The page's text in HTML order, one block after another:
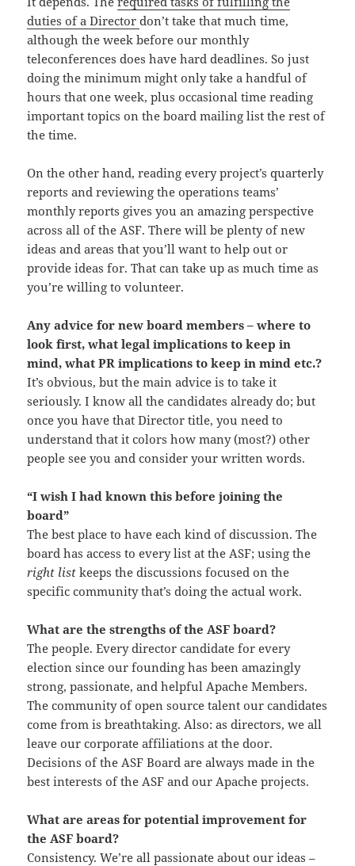
duties of a Directordon’t take that much time,
although the week before our monthly
teleconferences does have hard deadlines. So just
doing the minimum might only take a handful of
hours that one week, plus occasional time reading
important topics on the board mailing list the rest of
the time.
On the other hand, reading every project’s quarterly
reports and reviewing the operations teams’
monthly reports gives you an amazing perspective
across all of the ASF. There will be plenty of new
ideas and areas that you’ll want to help out or
provide ideas for. That can take up as much time as
you’re willing to volunteer.
Any advice for new board members – where to
look first, what legal implications to keep in
mind, what PR implications to keep in mind etc.?
It’s obvious, but the main advice is to take it
seriously. I know all the candidates already do; but
once you have that Director title, you need to
understand that it colors how many (most?) other
people see you and consider your written words.
“I wish I had known this before joining the
board”
The best place to have each kind of discussion. The
board has access to every list at the ASF; using the
right list keeps the discussions focused on the
specific community that’s doing the actual work.
What are the strengths of the ASF board?
The people. Every director candidate for every
election since our founding has been amazingly
strong, passionate, and helpful Apache Members.
The community of open source talent our candidates
come from is breathtaking. Also: as directors, we all
leave our corporate affiliations at the door.
Decisions of the ASF Board are always made in the
best interests of the ASF and our Apache projects.
What are areas for potential improvement for
the ASF board?
Consistency. We’re all passionate about our ideas –